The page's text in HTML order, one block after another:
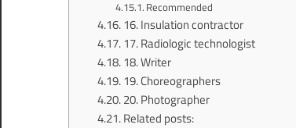
Recommended
16. Insulation contractor
17. Radiologic technologist
18. Writer
19. Choreographers
20. Photographer
Related posts: